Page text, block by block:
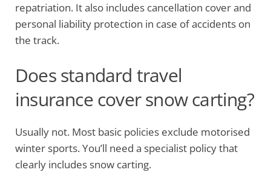
repatriation. It also includes cancellation cover and
personal liability protection in case of accidents on
the track.
Does standard travel
insurance cover snow carting?
Usually not. Most basic policies exclude motorised
winter sports. You’ll need a specialist policy that
clearly includes snow carting.